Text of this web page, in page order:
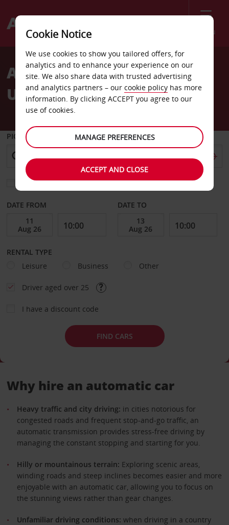
Menu
Automatic car hire in the
UK & abroad
PICK-UP FROM
Choose a different return location
DATE FROM DATE TO
RENTAL TYPE
Leisure
Business Other
Driver aged over 25
I have a discount code
FIND CARS
Why hire an automatic car
Heavy traffic and city driving: in cities notorious for
congested roads and frequent stop-and-go traffic, an
automatic transmission provides stress-free driving by
managing the constant stopping and starting for you.
Hilly or mountainous terrain: Exploring scenic areas,
winding roads and steep inclines becomes easier and more
enjoyable with an automatic car, allowing you to focus on
the stunning views rather than gear changes.
Unfamiliar driving conditions: when driving in a country
Cookie Notice
We use cookies to show you tailored offers, for
analytics and to enhance your experience on our
site. We also share data with trusted advertising
and analytics partners – our cookie policy has more
information. By clicking ACCEPT you agree to our
use of cookies.
MANAGE PREFERENCES
ACCEPT AND CLOSE